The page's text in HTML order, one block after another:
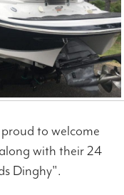
to welcome
with their 24
Dinghy".